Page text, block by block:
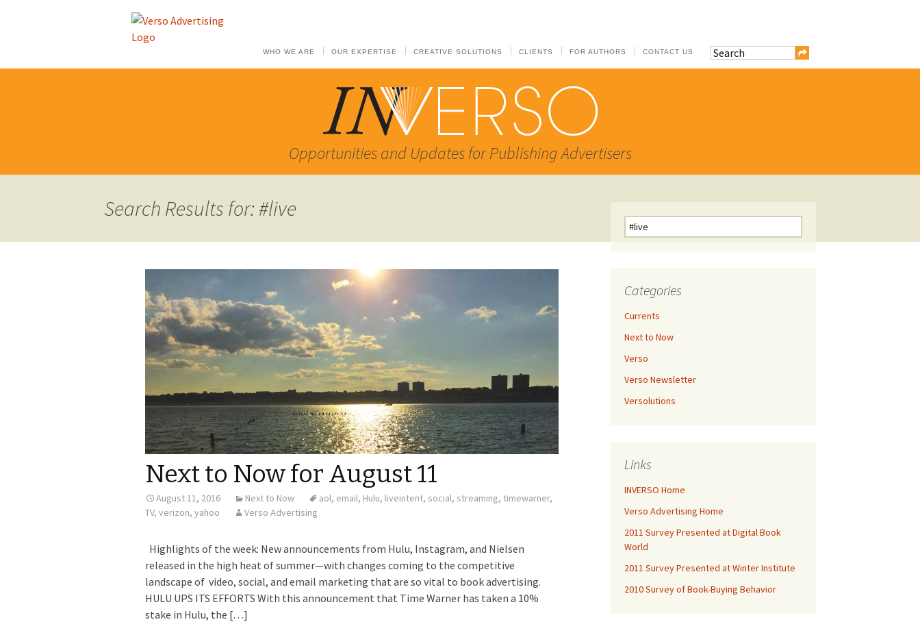
WHO WE ARE OUR EXPERTISE CREATIVE SOLUTIONS CLIENTS FOR AUTHORS CONTACT US
Opportunities and Updates for Publishing Advertisers
Search Results for: #live
Next to Now for August 11
August 11, 2016 Next to Now aol, email, Hulu, liveintent, social, streaming, timewarner,
TV, verizon, yahoo Verso Advertising
Highlights of the week: New announcements from Hulu, Instagram, and Nielsen
released in the high heat of summer—with changes coming to the competitive
landscape of video, social, and email marketing that are so vital to book advertising.
HULU UPS ITS EFFORTS With this announcement that Time Warner has taken a 10%
stake in Hulu, the […]
Search
for:
Categories
Currents
Next to Now
Verso
Verso Newsletter
Versolutions
Links
INVERSO Home
Verso Advertising Home
2011 Survey Presented at Digital Book
World
2011 Survey Presented at Winter Institute
2010 Survey of Book-Buying Behavior